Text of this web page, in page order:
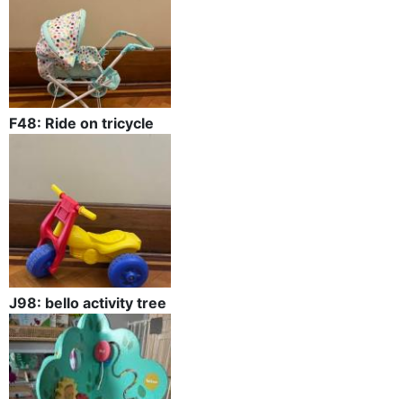
F48: Ride on tricycle
J98: bello activity tree